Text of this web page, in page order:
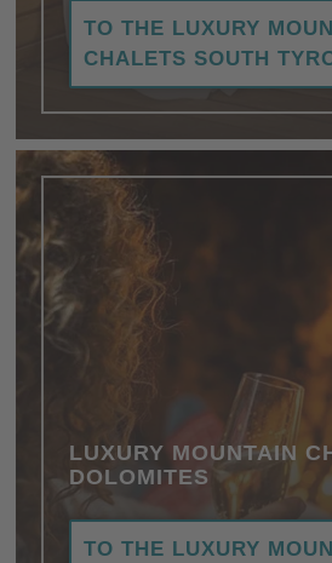
TO THE LUXURY
CHALETS SOUTH
LUXURY MOUNTAIN
DOLOMITES
TO THE LUXURY